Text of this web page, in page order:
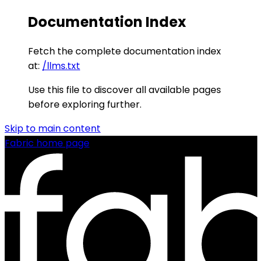
Documentation Index
Fetch the complete documentation index
at: /llms.txt
Use this file to discover all available pages
before exploring further.
Skip to main content
Fabric home page